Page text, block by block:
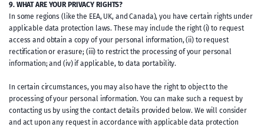
9. WHAT ARE YOUR PRIVACY RIGHTS?
In some regions (like the EEA, UK, and Canada), you have certain rights under
applicable data protection laws. These may include the right (i) to request
access and obtain a copy of your personal information, (ii) to request
rectification or erasure; (iii) to restrict the processing of your personal
information; and (iv) if applicable, to data portability.
In certain circumstances, you may also have the right to object to the
processing of your personal information. You can make such a request by
contacting us by using the contact details provided below. We will consider
and act upon any request in accordance with applicable data protection